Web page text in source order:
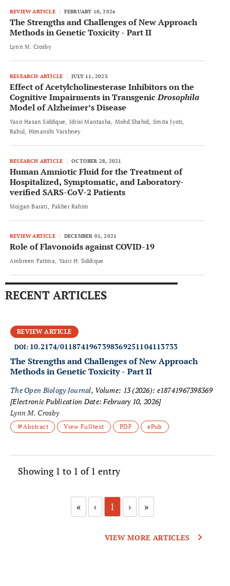
REVIEW ARTICLE FEBRUARY 10, 2026
The Strengths and Challenges of New Approach
Methods in Genetic Toxicity - Part II
Lynn M. Crosby
RESEARCH ARTICLE JULY 11, 2023
Effect of Acetylcholinesterase Inhibitors on the
Cognitive Impairments in TransgenicDrosophila
Model of Alzheimer’s Disease
Yasir Hasan Siddique Idrisi Mantasha Mohd Shahid Smita Jyoti
Rahul Himanshi Varshney
RESEARCH ARTICLE OCTOBER 28, 2021
Human Amniotic Fluid for the Treatment of
Hospitalized, Symptomatic, and Laboratory-
verified SARS-CoV-2 Patients
Mojgan Barati Fakher Rahim
REVIEW ARTICLE DECEMBER 01, 2021
Role of Flavonoids against COVID-19
Ambreen Fatima Yasir H. Siddique
RECENT ARTICLES
REVIEW ARTICLE
DOI: 10.2174/0118741967398369251104113733
The Strengths and Challenges of New Approach
Methods in Genetic Toxicity - Part II
The Open Biology Journal, Volume: 13 (2026): e18741967398369
[Electronic Publication Date: February 10, 2026]
Lynn M. Crosby
Abstract View Fulltext PDF ePub
Showing 1 to 1 of 1 entry
« ‹ 1 › »
VIEW MORE ARTICLES